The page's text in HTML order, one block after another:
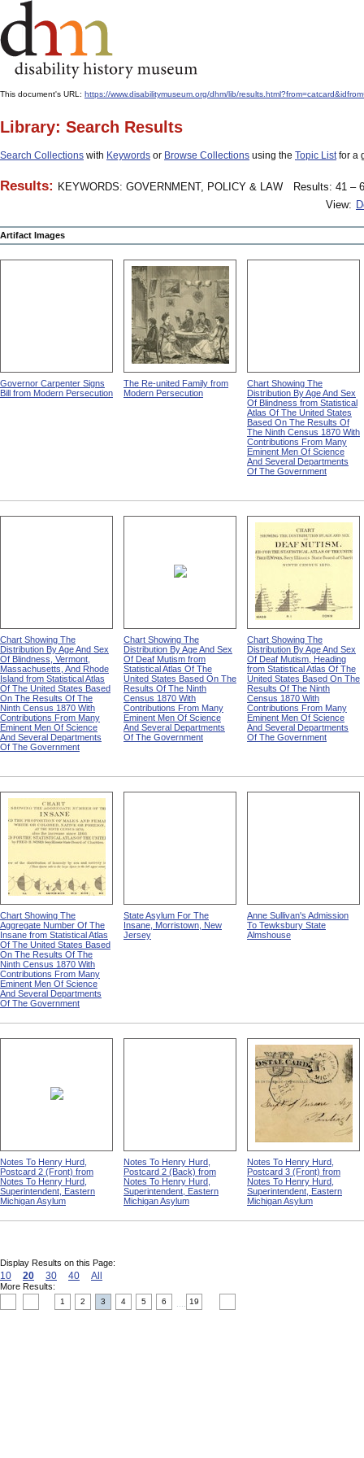
This document's URL: https://www.disabilitymuseum.org/dhm/lib/
Library: Search Results
Search Collections with Keywords or Browse Collections using the Topic Listfor a
Results: KEYWORDS: GOVERNMENT, POLICY & LAW
Results: 41 –
View:
Artifact Images
Governor Carpenter Signs
Bill from Modern Persecution
The Re-united Family from
Modern Persecution
Chart Showing The
Distribution By Age And Sex
Of Blindness from Statistical
Atlas Of The United States
Based On The Results Of
The Ninth Census 1870 With
Contributions From Many
Eminent Men Of Science
And Several Departments
Of The Government
Chart Showing The
Distribution By Age And Sex
Of Blindness, Vermont,
Massachusetts, And Rhode
Island from Statistical Atlas
Of The United States Based
On The Results Of The
Ninth Census 1870 With
Contributions From Many
Eminent Men Of Science
And Several Departments
Of The Government
Chart Showing The
Distribution By Age And Sex
Of Deaf Mutism from
Statistical Atlas Of The
United States Based On The
Results Of The Ninth
Census 1870 With
Contributions From Many
Eminent Men Of Science
And Several Departments
Of The Government
Chart Showing The
Distribution By Age And Sex
Of Deaf Mutism, Heading
from Statistical Atlas Of The
United States Based On The
Results Of The Ninth
Census 1870 With
Contributions From Many
Eminent Men Of Science
And Several Departments
Of The Government
Chart Showing The
Aggregate Number Of The
Insane from Statistical Atlas
Of The United States Based
On The Results Of The
Ninth Census 1870 With
Contributions From Many
Eminent Men Of Science
And Several Departments
Of The Government
State Asylum For The
Insane, Morristown, New
Jersey
Anne Sullivan's Admission
To Tewksbury State
Almshouse
Notes To Henry Hurd,
Postcard 2 (Front) from
Notes To Henry Hurd,
Superintendent, Eastern
Michigan Asylum
Notes To Henry Hurd,
Postcard 2 (Back) from
Notes To Henry Hurd,
Superintendent, Eastern
Michigan Asylum
Notes To Henry Hurd,
Postcard 3 (Front) from
Notes To Henry Hurd,
Superintendent, Eastern
Michigan Asylum
Display Results on this Page:
10 20 30 40 All
More Results:
1 2 3 4 5 6 19